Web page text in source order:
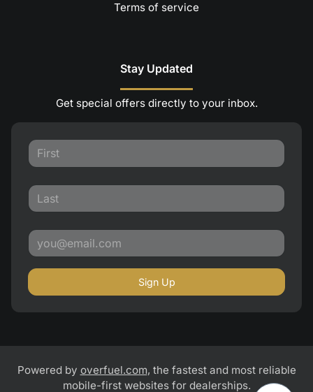
Terms of service
Stay Updated
Get special offers directly to your inbox.
Sign Up
Powered by overfuel.com, the fastest and most reliable
mobile-first websites for dealerships.